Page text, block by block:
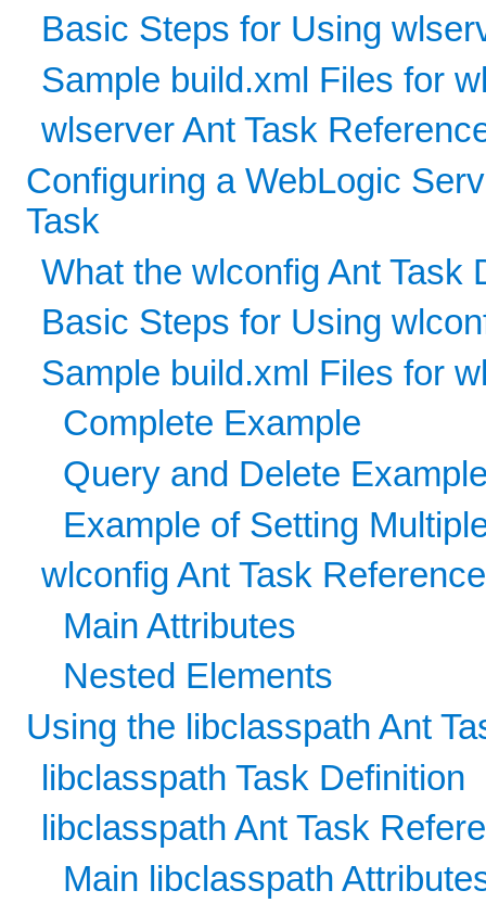
Basic Steps for Using
Sample build.xml Files for
wlserver Ant Task
Configuring a WebLogic
Task
What the wlconfig Ant Task
Basic Steps for Using
Sample build.xml Files for
Complete Example
Query and Delete
Example of Setting
wlconfig Ant Task Reference
Main Attributes
Nested Elements
Using the libclasspath Ant
libclasspath Task Definition
libclasspath Ant Task
Main libclasspath